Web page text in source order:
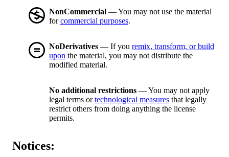
NonCommercial — You may not use the material
forcommercial purposes.
NoDerivatives — If you remix, transform, or build
upon the material, you may not distribute the
modified material.
No additional restrictions — You may not apply
legal terms ortechnological measures that legally
restrict others from doing anything the license
permits.
Notices: